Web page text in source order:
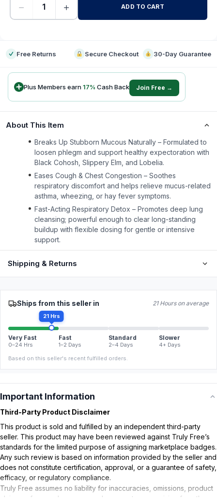
− + ADD TO CART
Free Returns Secure Checkout 30-Day Guarantee
Plus Members earn17% Cash Back Join Free →
About This Item
Breaks Up Stubborn Mucous Naturally – Formulated to
loosen phlegm and support healthy expectoration with
Black Cohosh, Slippery Elm, and Lobelia.
Eases Cough & Chest Congestion – Soothes
respiratory discomfort and helps relieve mucus-related
asthma, wheezing, or hay fever symptoms.
Fast-Acting Respiratory Detox – Promotes deep lung
cleansing; powerful enough to clear long-standing
buildup with flexible dosing for gentle or intensive
support.
Shipping & Returns
Ships from this seller in 21 Hours on average
21 Hrs
Very Fast
0–24 Hrs
Fast
1–2 Days
Standard
2–4 Days
Slower
4+ Days
Based on this seller's recent fulfilled orders.
Important Information
Third-Party Product Disclaimer
This product is sold and fulfilled by an independent third-party
seller. This product may have been reviewed against Truly Free’s
standards for the limited purpose of assigning marketplace badges.
Any such review is based on information provided by the seller and
does not constitute certification, approval, or a guarantee of safety,
efficacy, or regulatory compliance.
Truly Free assumes no liability for inaccuracies, omissions, product
claims or for any damages or adverse outcomes arising from the